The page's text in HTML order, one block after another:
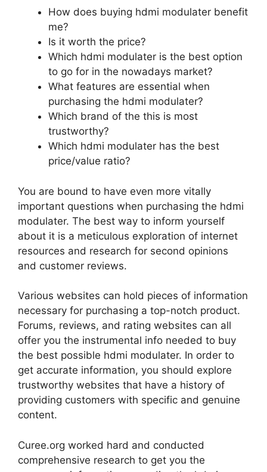
How does buying hdmi modulater benefit
me?
Is it worth the price?
Which hdmi modulater is the best option
to go for in the nowadays market?
What features are essential when
purchasing the hdmi modulater?
Which brand of the this is most
trustworthy?
Which hdmi modulater has the best
price/value ratio?
You are bound to have even more vitally
important questions when purchasing the hdmi
modulater. The best way to inform yourself
about it is a meticulous exploration of internet
resources and research for second opinions
and customer reviews.
Various websites can hold pieces of information
necessary for purchasing a top-notch product.
Forums, reviews, and rating websites can all
offer you the instrumental info needed to buy
the best possible hdmi modulater. In order to
get accurate information, you should explore
trustworthy websites that have a history of
providing customers with specific and genuine
content.
Curee.org worked hard and conducted
comprehensive research to get you the